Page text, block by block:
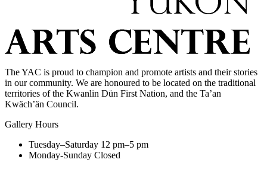
The YAC is proud to champion and promote artists and their stories
in our community. We are honoured to be located on the traditional
territories of the Kwanlin Dün First Nation, and the Ta’an
Kwäch’än Council.
Gallery Hours
Tuesday–Saturday 12 pm–5 pm
Monday-Sunday Closed